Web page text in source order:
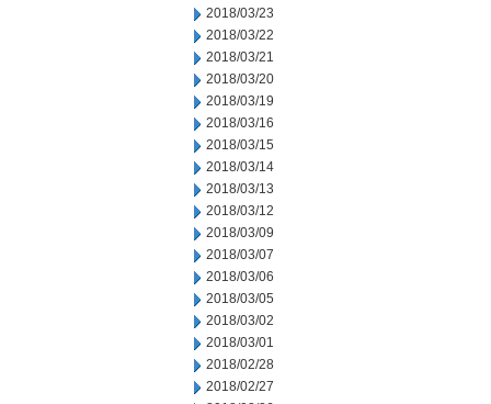
2018/03/23
2018/03/22
2018/03/21
2018/03/20
2018/03/19
2018/03/16
2018/03/15
2018/03/14
2018/03/13
2018/03/12
2018/03/09
2018/03/07
2018/03/06
2018/03/05
2018/03/02
2018/03/01
2018/02/28
2018/02/27